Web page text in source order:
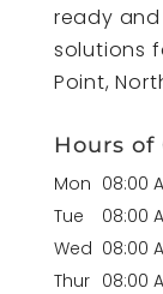
ready
solutions
Point,
Hours of
Mon 08:00
Tue
08:00
Wed 08:00
Thur 08:00